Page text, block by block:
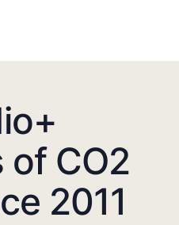
of CO2
2011